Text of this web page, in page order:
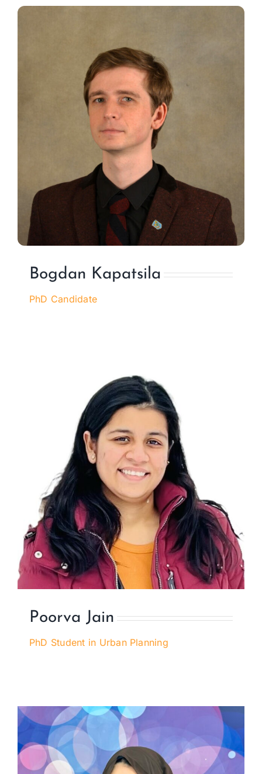
Bogdan Kapatsila
PhD Candidate
Poorva Jain
PhD Student in Urban Planning